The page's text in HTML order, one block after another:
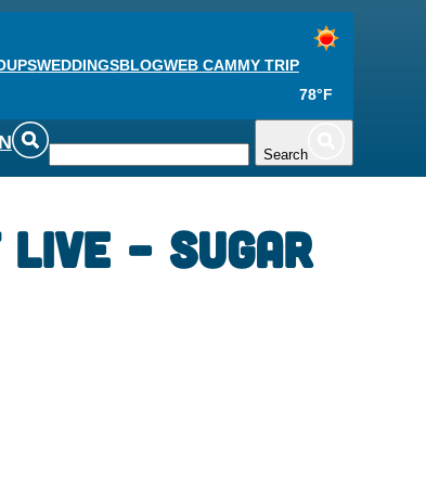
WEDDINGSBLOGWEB CAMMY TRIP
78°F
Search
– Sugar